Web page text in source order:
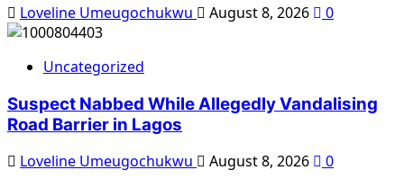
Loveline Umeugochukwu August 8, 2026 0
Uncategorized
Suspect Nabbed While Allegedly Vandalising
Road Barrier in Lagos
Loveline Umeugochukwu August 8, 2026 0